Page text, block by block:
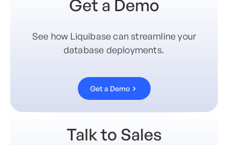
Get a Demo
See how Liquibase can streamline your
database deployments.
Get a Demo
Talk to Sales